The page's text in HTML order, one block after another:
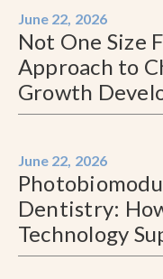
June 22, 2026
Not One Size
Approach to
Growth
June 22, 2026
Dentistry:
Technology